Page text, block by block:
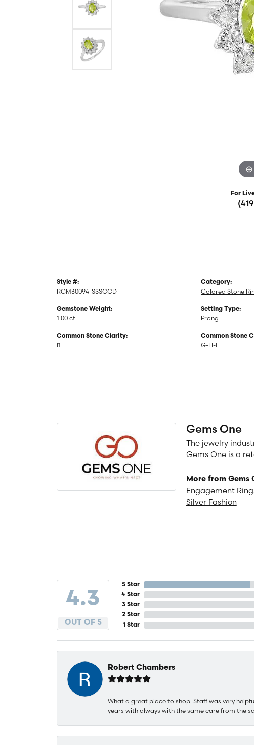
Choosing the Right
Anniversary Gift Guide
Necklaces
Pendants
Silver
Watches
Men's Watches
Women's
For
Style #:
RGM30094-SSSCCD
Gemstone Weight:
1.00 ct
Common Stone Clarity:
I1
Category:
Colored Stone
Setting Type:
Prong
Common Stone
G-H-I
Gems One
The jewelry
Gems One is a
More from Gems
Engagement
Silver Fashion
4.3
OUT OF 5
5 Star
4 Star
3 Star
2 Star
1 Star
Robert Chambers
What a great place to shop. Staff was very
years with always with the same care from the